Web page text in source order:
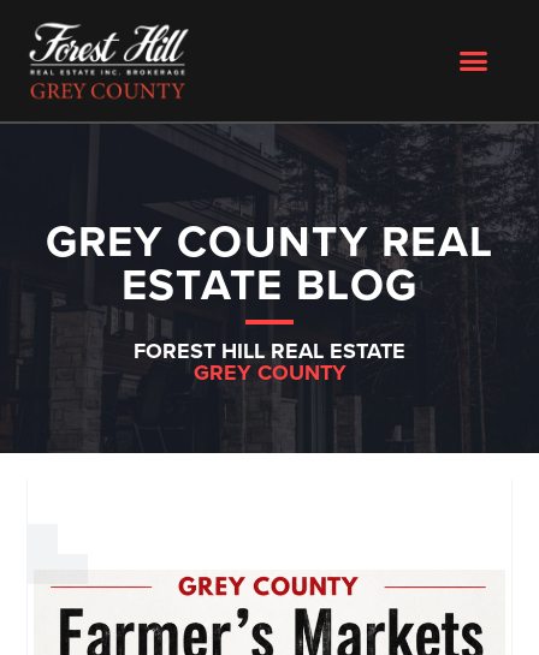
GREY COUNTY REAL
ESTATE BLOG
FOREST HILL REAL ESTATE
GREY COUNTY